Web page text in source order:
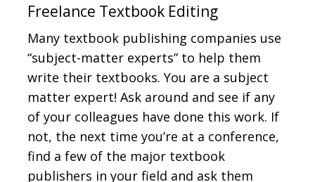
Freelance Textbook Editing
Many textbook publishing companies use
“subject-matter experts” to help them
write their textbooks. You are a subject
matter expert! Ask around and see if any
of your colleagues have done this work. If
not, the next time you’re at a conference,
find a few of the major textbook
publishers in your field and ask them